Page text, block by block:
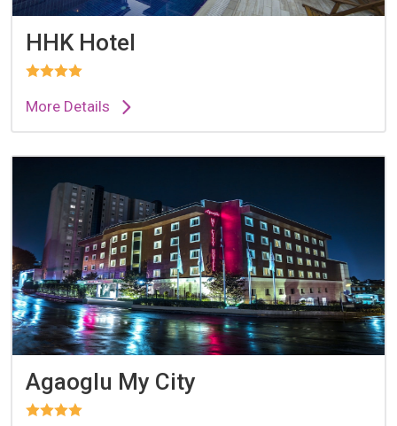
HHK Hotel
More Details
Agaoglu My City